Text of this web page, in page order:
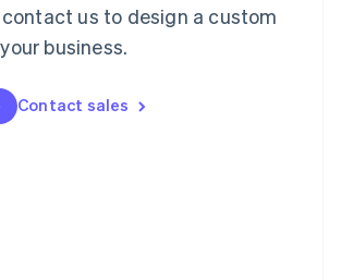
contact us to design a custom
business.
Contact sales
文